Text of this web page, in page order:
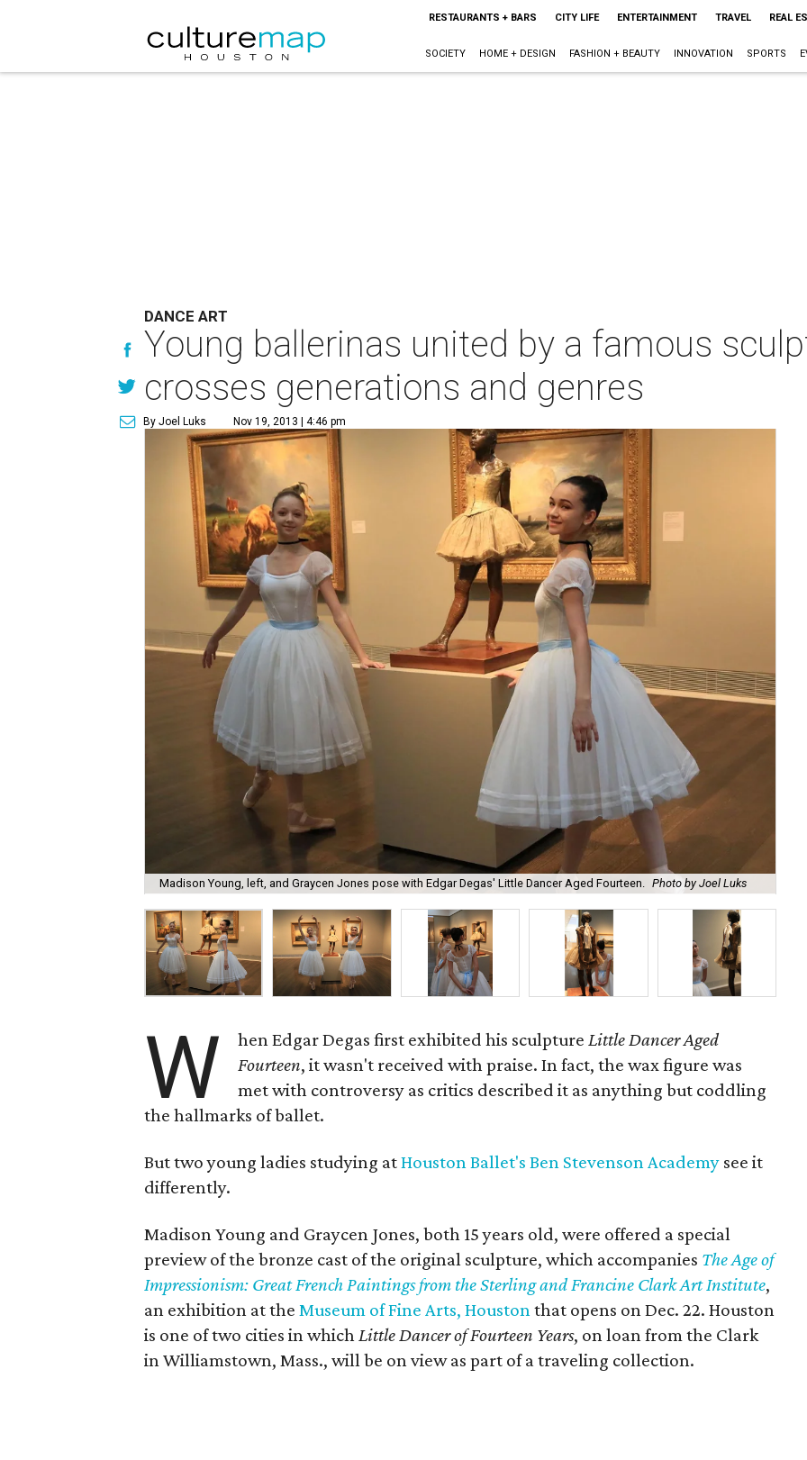
RESTAURANTS + BARS CITY LIFE ENTERTAINMENT TRAVEL REAL
SOCIETY HOME + DESIGN FASHION + BEAUTY INNOVATION SPORTS
DANCE ART
Young ballerinas united by a famous
crosses generations and genres
By Joel Luks Nov 19, 2013 | 4:46 pm
Madison Young, left, and Graycen Jones pose with Edgar Degas' Little Dancer Aged Fourteen. Photo by Joel Luks
W hen Edgar Degas first exhibited his sculptureLittle Dancer Aged
Fourteen, it wasn't received with praise. In fact, the wax figure was
met with controversy as critics described it as anything but coddling
the hallmarks of ballet.
But two young ladies studying atHouston Ballet's Ben Stevenson Academy see it
differently.
Madison Young and Graycen Jones, both 15 years old, were offered a special
preview of the bronze cast of the original sculpture, which accompanies The Age of
Impressionism: Great French Paintings from the Sterling and Francine Clark Art Institute,
an exhibition at theMuseum of Fine Arts, Houstonthat opens on Dec. 22. Houston
is one of two cities in whichLittle Dancer of Fourteen Years, on loan from the Clark
in Williamstown, Mass., will be on view as part of a traveling collection.